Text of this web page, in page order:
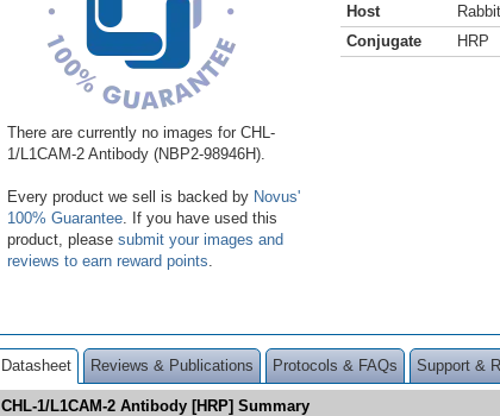
There are currently no images for CHL-
1/L1CAM-2 Antibody (NBP2-98946H).
Every product we sell is backed by Novus'
100% Guarantee . If you have used this
product, please submit your images and
reviews to earn reward points
Host
Rabbit
Conjugate
HRP
Datasheet Reviews & Publications Protocols & FAQs Support &
CHL-1/L1CAM-2 Antibody [HRP] Summary